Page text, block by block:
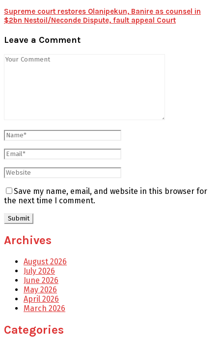
Supreme court restores Olanipekun, Banire as counsel in
$2bn Nestoil/Neconde Dispute, fault appeal Court
Leave a Comment
Save my name, email, and website in this browser for
the next time I comment.
Archives
August 2026
July 2026
June 2026
May 2026
April 2026
March 2026
Categories